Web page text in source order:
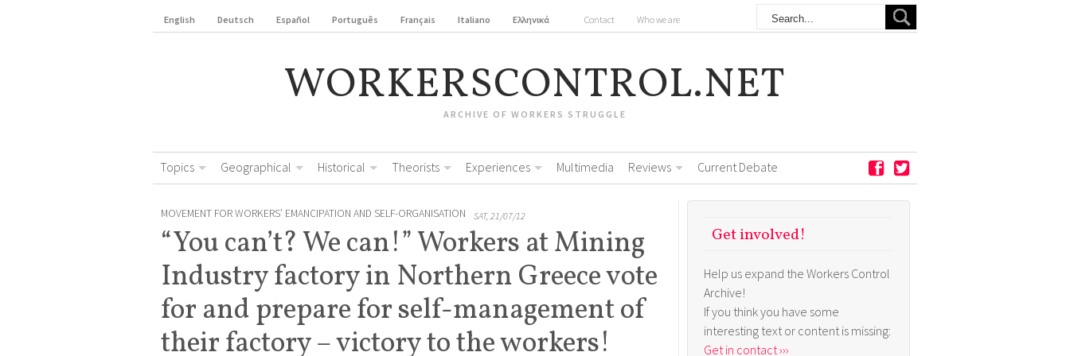
English Deutsch Español Português Français Italiano Ελληνικά Contact Who we are
WORKERSCONTROL.NET
ARCHIVE OF WORKERS STRUGGLE
Topics Geographical Historical Theorists Experiences Multimedia Reviews Current Debate
MOVEMENT FOR WORKERS’ EMANCIPATION AND SELF-ORGANISATION SAT, 21/07/12
“You can’t? We can!” Workers at Mining
Industry factory in Northern Greece vote
for and prepare for self-management of
their factory – victory to the workers!
Get involved!
Help us expand the Workers Control
Archive!
If you think you have some
interesting text or content is missing:
Get in contact ›››